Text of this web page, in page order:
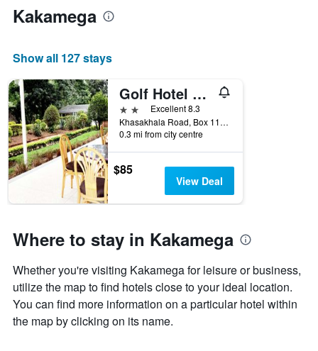
Kakamega
Show all 127 stays
Golf Hotel Kakamega
2 stars Excellent 8.3
Khasakhala Road, Box 118, Kakamega, Kenya
0.3 mi from city centre
$85
View Deal
Where to stay in Kakamega
Whether you're visiting Kakamega for leisure or business,
utilize the map to find hotels close to your ideal location.
You can find more information on a particular hotel within
the map by clicking on its name.